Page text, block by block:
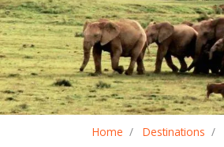
Home Destinations